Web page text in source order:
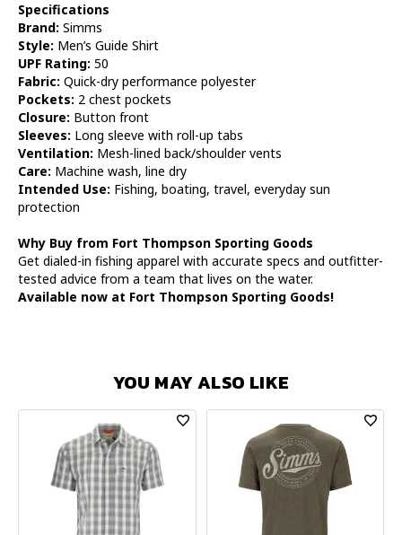
Specifications
Brand: Simms
Style: Men’s Guide Shirt
UPF Rating: 50
Fabric: Quick-dry performance polyester
Pockets: 2 chest pockets
Closure: Button front
Sleeves: Long sleeve with roll-up tabs
Ventilation: Mesh-lined back/shoulder vents
Care: Machine wash, line dry
Intended Use: Fishing, boating, travel, everyday sun
protection
Why Buy from Fort Thompson Sporting Goods
Get dialed-in fishing apparel with accurate specs and outfitter-
tested advice from a team that lives on the water.
Available now at Fort Thompson Sporting Goods!
YOU MAY ALSO LIKE